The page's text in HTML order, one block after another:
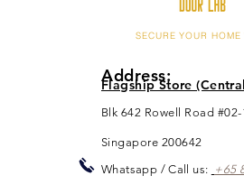
SECURE YOUR
Address:
Flagship Store
Blk 642 Rowell Road #02-
Singapore 200642
Whatsapp / Call us: +65